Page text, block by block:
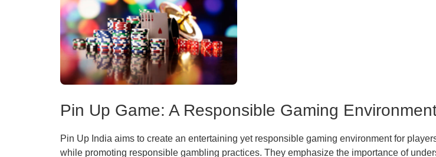
Pin Up Game: A Responsible Gaming
Pin Up India aims to create an entertaining yet responsible gaming environment for
while promoting responsible gambling practices. They emphasize the importance of